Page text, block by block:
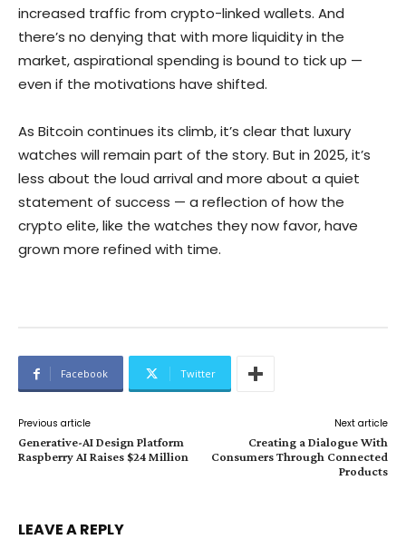
increased traffic from crypto-linked wallets. And
there’s no denying that with more liquidity in the
market, aspirational spending is bound to tick up —
even if the motivations have shifted.
As Bitcoin continues its climb, it’s clear that luxury
watches will remain part of the story. But in 2025, it’s
less about the loud arrival and more about a quiet
statement of success — a reflection of how the
crypto elite, like the watches they now favor, have
grown more refined with time.
Facebook Twitter
Previous article
Generative-AI Design Platform
Raspberry AI Raises $24 Million
Next article
Creating a Dialogue With
Consumers Through Connected
Products
LEAVE A REPLY